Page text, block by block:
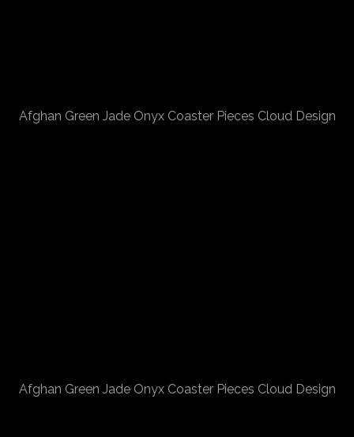
Afghan Green Jade Onyx Coaster Pieces Cloud Design
Afghan Green Jade Onyx Coaster Pieces Cloud Design